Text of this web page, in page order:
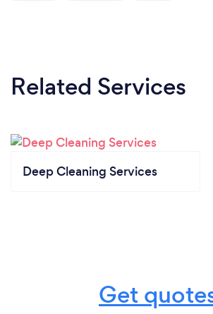
Related Services
Deep Cleaning Services
Get